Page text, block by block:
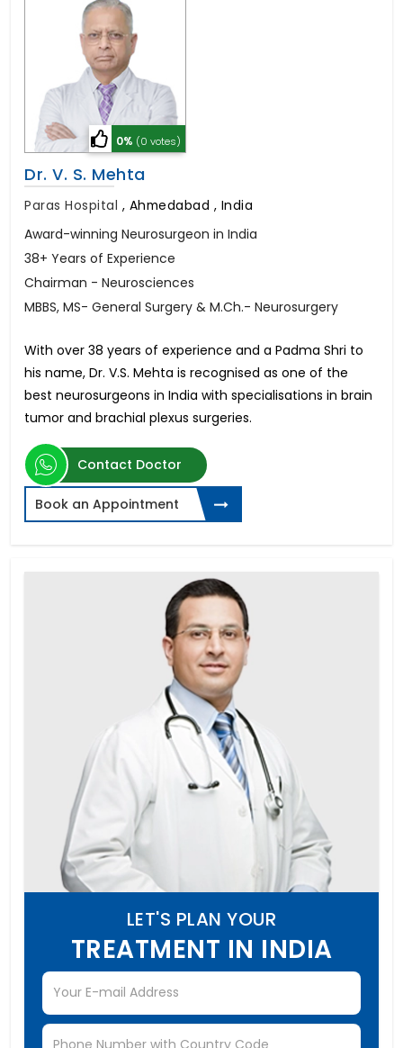
0% (0 votes)
Dr. V. S. Mehta
Paras Hospital , Ahmedabad , India
Award-winning Neurosurgeon in India
38+ Years of Experience
Chairman - Neurosciences
MBBS, MS- General Surgery & M.Ch.- Neurosurgery
With over 38 years of experience and a Padma Shri to
his name, Dr. V.S. Mehta is recognised as one of the
best neurosurgeons in India with specialisations in brain
tumor and brachial plexus surgeries.
Contact Doctor
Book an Appointment
LET'S PLAN YOUR
TREATMENT IN INDIA